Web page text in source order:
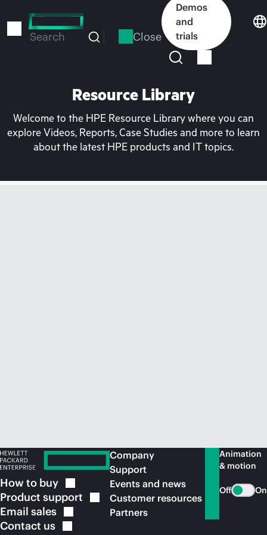
to
Search Close
Demos
and
trials
Resource Library
Welcome to the HPE Resource Library where you can
explore Videos, Reports, Case Studies and more to learn
about the latest HPE products and IT topics.
How to buy
Product support
Email sales
Contact us
Company
Support
Events and news
Customer resources
Partners
Animation
& motion
Off On